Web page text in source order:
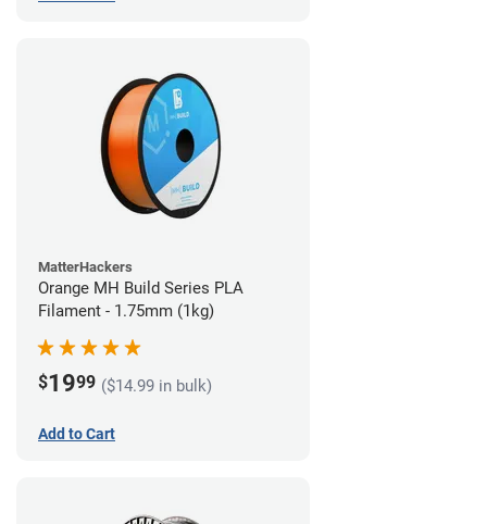
MatterHackers
Orange MH Build Series PLA
Filament - 1.75mm (1kg)
$1999 ($14.99 in bulk)
Add to Cart